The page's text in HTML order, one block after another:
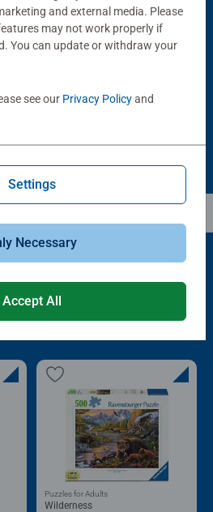
Puzzle Store & Go
Puzzle Accessories
like
Wilderness
Puzzles for Adults
and external media. Please
may not work properly if
You can update or withdraw your
see our Privacy Policyand
Settings
Necessary
Accept All